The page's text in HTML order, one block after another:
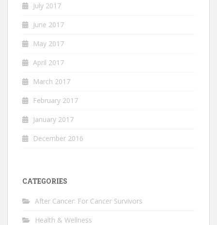
July 2017
June 2017
May 2017
April 2017
March 2017
February 2017
January 2017
December 2016
CATEGORIES
After Cancer: For Cancer Survivors
Health & Wellness